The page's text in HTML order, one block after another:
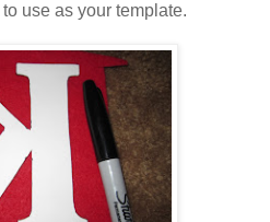
use as your template.